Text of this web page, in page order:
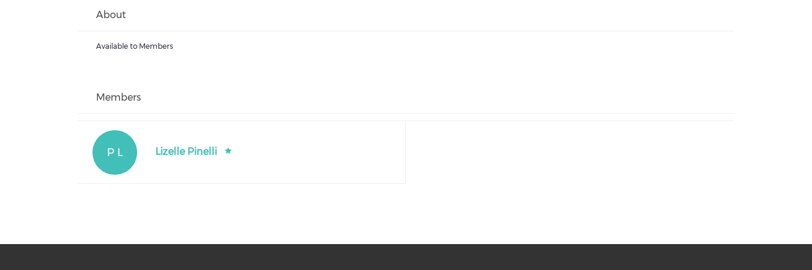
About
Available to Members
Members
P L Lizelle Pinelli